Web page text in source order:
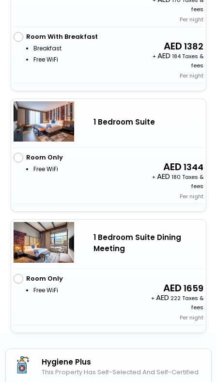
fees
Per night
Room With Breakfast
Breakfast
Free WiFi
1382
+
184 Taxes &
fees
Per night
1 Bedroom Suite
Room Only
Free WiFi 1344
+
180 Taxes &
fees
Per night
1 Bedroom Suite Dining
Meeting
Room Only
Free WiFi 1659
+
222 Taxes &
fees
Per night
Hygiene Plus
This Property Has Self-Selected And Self-Certified